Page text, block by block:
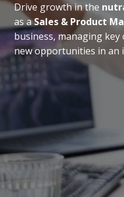
Drive growth in the
as aSales & Product
business, managing
new opportunities in an